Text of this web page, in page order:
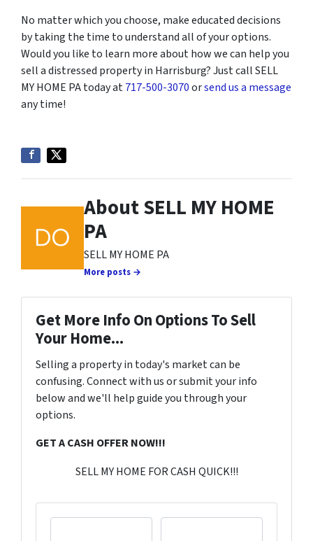
No matter which you choose, make educated decisions
by taking the time to understand all of your options.
Would you like to learn more about how we can help you
sell a distressed property in Harrisburg? Just call SELL
MY HOME PA today at717-500-3070orsend us a message
any time!
About SELL MY HOME
PA
SELL MY HOME PA
More posts →
Get More Info On Options To Sell
Your Home...
Selling a property in today's market can be
confusing. Connect with us or submit your info
below and we'll help guide you through your
options.
GET A CASH OFFER NOW!!!
SELL MY HOME FOR CASH QUICK!!!